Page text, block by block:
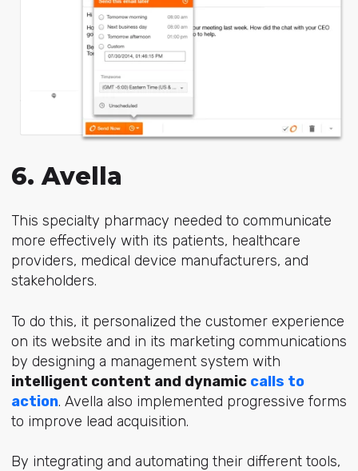
6. Avella
This specialty pharmacy needed to communicate
more effectively with its patients, healthcare
providers, medical device manufacturers, and
stakeholders.
To do this, it personalized the customer experience
on its website and in its marketing communications
by designing a management system with
intelligent content and dynamic calls to
action. Avella also implemented progressive forms
to improve lead acquisition.
By integrating and automating their different tools,